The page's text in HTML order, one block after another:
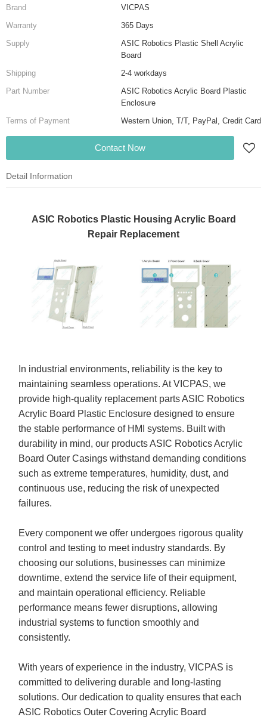
Brand
VICPAS
Warranty
365 Days
Supply
ASIC Robotics Plastic Shell Acrylic
Board
Shipping
2-4 workdays
Part Number
ASIC Robotics Acrylic Board Plastic
Enclosure
Terms of Payment
Western Union, T/T, PayPal, Credit Card
Contact Now
Detail Information
ASIC Robotics Plastic Housing Acrylic Board
Repair Replacement
In industrial environments, reliability is the key to
maintaining seamless operations. At VICPAS, we
provide high-quality replacement parts ASIC Robotics
Acrylic Board Plastic Enclosure designed to ensure
the stable performance of HMI systems. Built with
durability in mind, our products ASIC Robotics Acrylic
Board Outer Casings withstand demanding conditions
such as extreme temperatures, humidity, dust, and
continuous use, reducing the risk of unexpected
failures.
Every component we offer undergoes rigorous quality
control and testing to meet industry standards. By
choosing our solutions, businesses can minimize
downtime, extend the service life of their equipment,
and maintain operational efficiency. Reliable
performance means fewer disruptions, allowing
industrial systems to function smoothly and
consistently.
With years of experience in the industry, VICPAS is
committed to delivering durable and long-lasting
solutions. Our dedication to quality ensures that each
ASIC Robotics Outer Covering Acrylic Board